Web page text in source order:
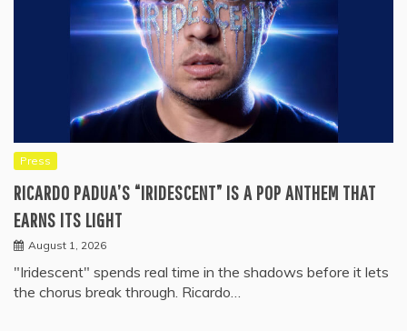
Press
RICARDO PADUA’S “IRIDESCENT” IS A POP ANTHEM THAT
EARNS ITS LIGHT
August 1, 2026
"Iridescent" spends real time in the shadows before it lets
the chorus break through. Ricardo…